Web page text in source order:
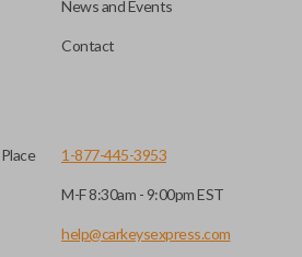
come installed?
in case its battery dies or its
News and Events
Contact
1-877-445-3953
M-F 8:30am - 9:00pm EST
help@carkeysexpress.com